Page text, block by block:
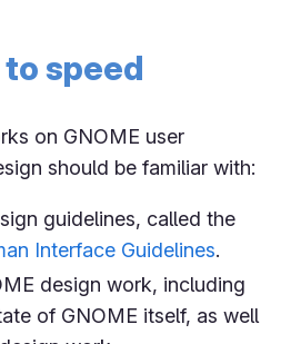
speed
on GNOME user
should be familiar with:
guidelines, called the
Interface Guidelines.
design work, including
of GNOME itself, as well